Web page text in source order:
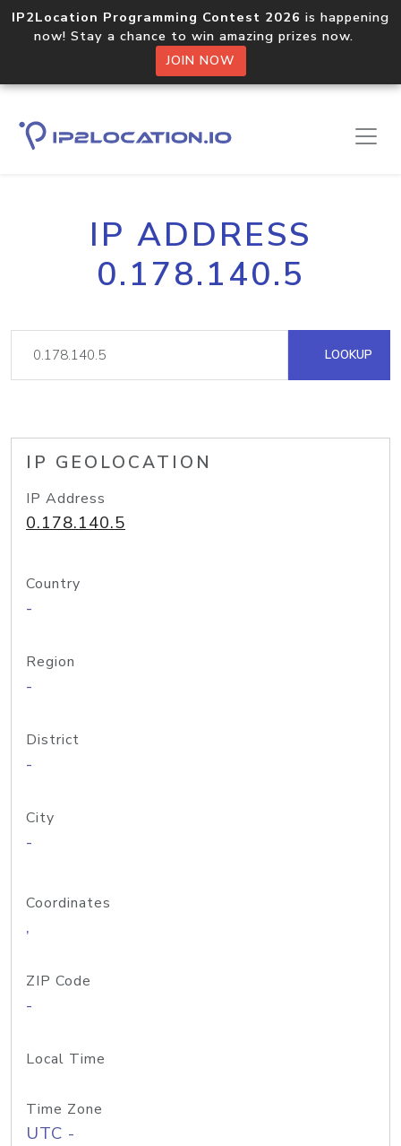
IP2Location Programming Contest 2026 is happening
now! Stay a chance to win amazing prizes now.
JOIN NOW
IP ADDRESS
0.178.140.5
LOOKUP
IP GEOLOCATION
IP Address
0.178.140.5
Country
-
Region
-
District
-
City
-
Coordinates
,
ZIP Code
-
Local Time
Time Zone
UTC -